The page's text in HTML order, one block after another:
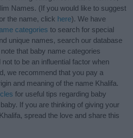
Names. (If you would like to suggest
the name, click here). We have
categories to search for special
unique names, search our database
that baby name categories
to be an influential factor when
we recommend that you pay a
and meaning of the name Khalifa.
for useful tips regarding baby
If you are thinking of giving your
spread the love and share this